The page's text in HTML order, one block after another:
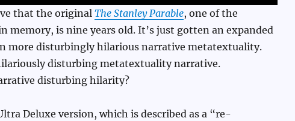
that the original The Stanley Parable, one of the
memory, is nine years old. It’s just gotten an expanded
more disturbingly hilarious narrative metatextuality.
disturbing metatextuality narrative.
disturbing hilarity?
Deluxe version, which is described as a “re-